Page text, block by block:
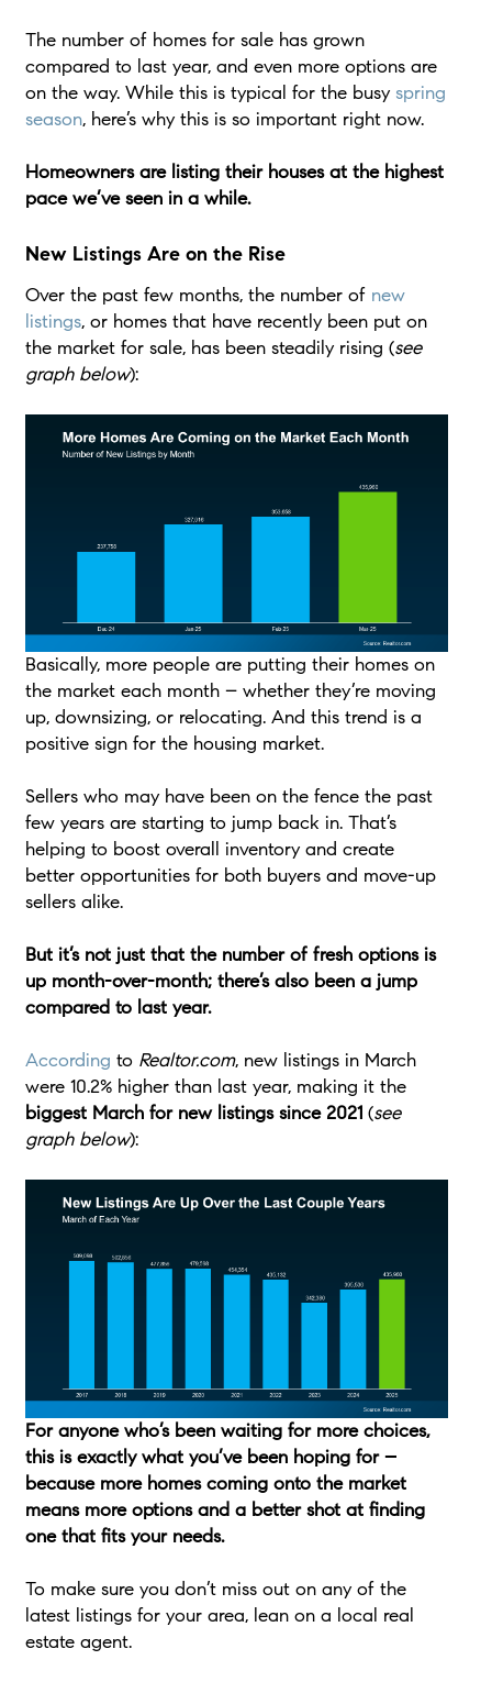
The number of homes for sale has grown
compared to last year, and even more options are
on the way. While this is typical for the busy spring
season, here’s why this is so important right now.
Homeowners are listing their houses at the highest
pace we’ve seen in a while.
New Listings Are on the Rise
Over the past few months, the number of new
listings, or homes that have recently been put on
the market for sale, has been steadily rising (see
graph below):
Basically, more people are putting their homes on
the market each month – whether they’re moving
up, downsizing, or relocating. And this trend is a
positive sign for the housing market.
Sellers who may have been on the fence the past
few years are starting to jump back in. That’s
helping to boost overall inventory and create
better opportunities for both buyers and move-up
sellers alike.
But it’s not just that the number of fresh options is
up month-over-month; there’s also been a jump
compared to last year.
According to Realtor.com, new listings in March
were 10.2% higher than last year, making it the
biggest March for new listings since 2021 (see
graph below):
For anyone who’s been waiting for more choices,
this is exactly what you’ve been hoping for –
because more homes coming onto the market
means more options and a better shot at finding
one that fits your needs.
To make sure you don’t miss out on any of the
latest listings for your area, lean on a local real
estate agent.